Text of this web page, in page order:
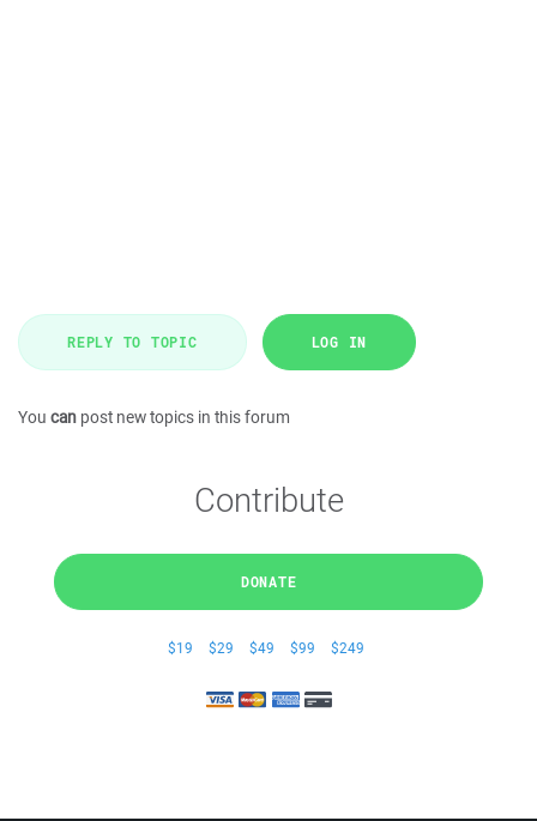
REPLY TO TOPIC LOG IN
You can post new topics in this forum
Contribute
DONATE
$19 $29 $49 $99 $249